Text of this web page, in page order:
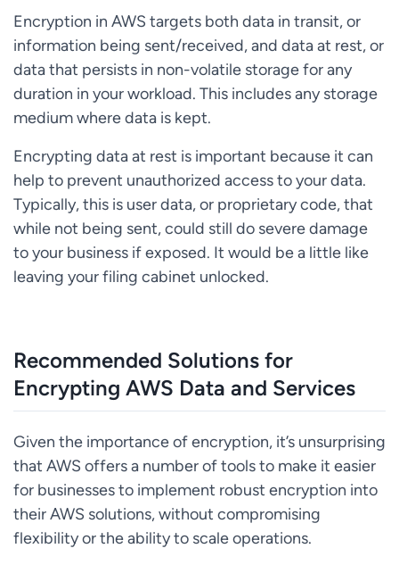
Encryption in AWS targets both data in transit, or
information being sent/received, and data at rest, or
data that persists in non-volatile storage for any
duration in your workload. This includes any storage
medium where data is kept.
Encrypting data at rest is important because it can
help to prevent unauthorized access to your data.
Typically, this is user data, or proprietary code, that
while not being sent, could still do severe damage
to your business if exposed. It would be a little like
leaving your filing cabinet unlocked.
Recommended Solutions for
Encrypting AWS Data and Services
Given the importance of encryption, it’s unsurprising
that AWS offers a number of tools to make it easier
for businesses to implement robust encryption into
their AWS solutions, without compromising
flexibility or the ability to scale operations.